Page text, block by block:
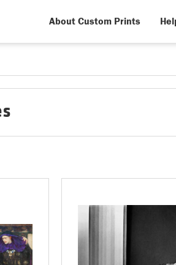
About Custom Prints